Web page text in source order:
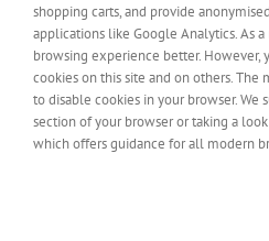
shopping carts, and provide
applications like Google Analytics. As
browsing experience better. However,
cookies on this site and on others. The
to disable cookies in your browser.
section of your browser or taking a
which offers guidance for all modern